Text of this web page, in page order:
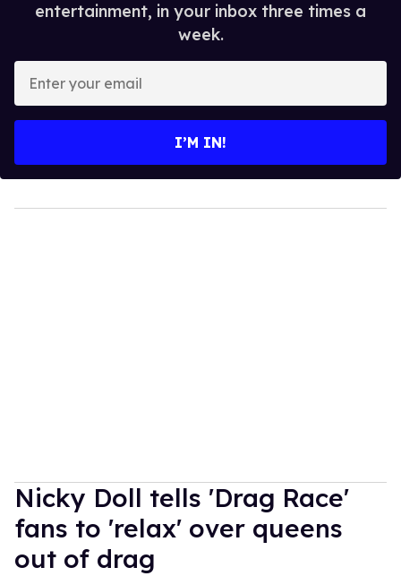
entertainment, in your inbox three times a
week.
your
I’M IN!
Nicky Doll tells 'Drag Race'
fans to 'relax' over queens
out of drag